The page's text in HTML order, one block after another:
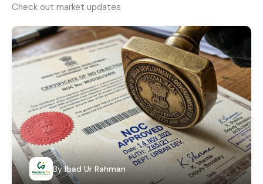
Check out market updates
By Ibad Ur Rahman